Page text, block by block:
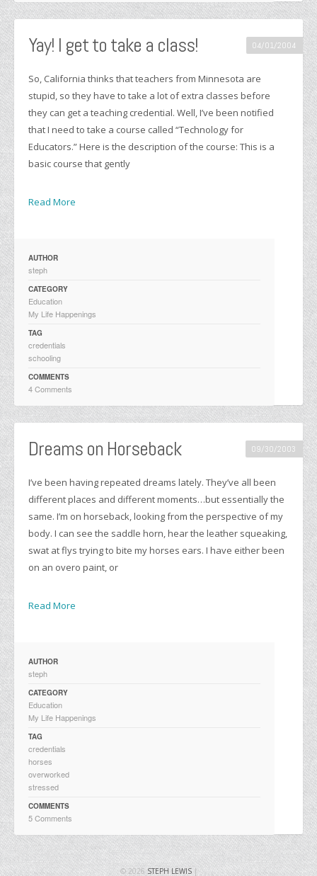
Yay! I get to take a class! 04/01/2004
So, California thinks that teachers from Minnesota are
stupid, so they have to take a lot of extra classes before
they can get a teaching credential. Well, I’ve been notified
that I need to take a course called “Technology for
Educators.” Here is the description of the course: This is a
basic course that gently
Read More
AUTHOR
steph
CATEGORY
Education
My Life Happenings
TAG
credentials
schooling
COMMENTS
4 Comments
Dreams on Horseback 09/30/2003
I’ve been having repeated dreams lately. They’ve all been
different places and different moments…but essentially the
same. I’m on horseback, looking from the perspective of my
body. I can see the saddle horn, hear the leather squeaking,
swat at flys trying to bite my horses ears. I have either been
on an overo paint, or
Read More
AUTHOR
steph
CATEGORY
Education
My Life Happenings
TAG
credentials
horses
overworked
stressed
COMMENTS
5 Comments
© 2026 STEPH LEWIS|